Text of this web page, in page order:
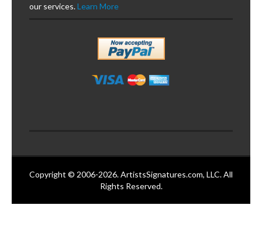
our services.Learn More
Copyright © 2006-2026. ArtistsSignatures.com, LLC. All
Rights Reserved.